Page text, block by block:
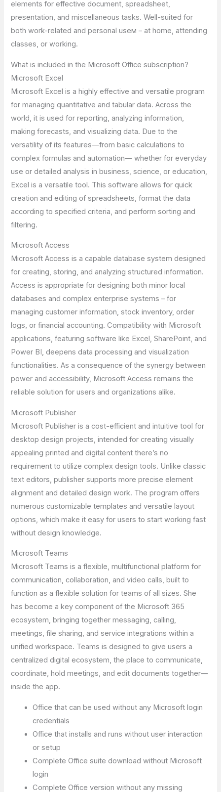
elements for effective document, spreadsheet,
presentation, and miscellaneous tasks. Well-suited for
both work-related and personal useм – at home, attending
classes, or working.
What is included in the Microsoft Office subscription?
Microsoft Excel
Microsoft Excel is a highly effective and versatile program
for managing quantitative and tabular data. Across the
world, it is used for reporting, analyzing information,
making forecasts, and visualizing data. Due to the
versatility of its features—from basic calculations to
complex formulas and automation— whether for everyday
use or detailed analysis in business, science, or education,
Excel is a versatile tool. This software allows for quick
creation and editing of spreadsheets, format the data
according to specified criteria, and perform sorting and
filtering.
Microsoft Access
Microsoft Access is a capable database system designed
for creating, storing, and analyzing structured information.
Access is appropriate for designing both minor local
databases and complex enterprise systems – for
managing customer information, stock inventory, order
logs, or financial accounting. Compatibility with Microsoft
applications, featuring software like Excel, SharePoint, and
Power BI, deepens data processing and visualization
functionalities. As a consequence of the synergy between
power and accessibility, Microsoft Access remains the
reliable solution for users and organizations alike.
Microsoft Publisher
Microsoft Publisher is a cost-efficient and intuitive tool for
desktop design projects, intended for creating visually
appealing printed and digital content there’s no
requirement to utilize complex design tools. Unlike classic
text editors, publisher supports more precise element
alignment and detailed design work. The program offers
numerous customizable templates and versatile layout
options, which make it easy for users to start working fast
without design knowledge.
Microsoft Teams
Microsoft Teams is a flexible, multifunctional platform for
communication, collaboration, and video calls, built to
function as a flexible solution for teams of all sizes. She
has become a key component of the Microsoft 365
ecosystem, bringing together messaging, calling,
meetings, file sharing, and service integrations within a
unified workspace. Teams is designed to give users a
centralized digital ecosystem, the place to communicate,
coordinate, hold meetings, and edit documents together—
inside the app.
Office that can be used without any Microsoft login
credentials
Office that installs and runs without user interaction
or setup
Complete Office suite download without Microsoft
login
Complete Office version without any missing